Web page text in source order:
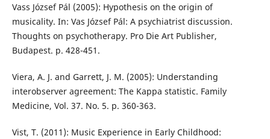
Vass József Pál (2005): Hypothesis on the origin of
musicality. In: Vas József Pál: A psychiatrist discussion.
Thoughts on psychotherapy. Pro Die Art Publisher,
Budapest. p. 428-451.
Viera, A. J. and Garrett, J. M. (2005): Understanding
interobserver agreement: The Kappa statistic. Family
Medicine, Vol. 37. No. 5. p. 360-363.
Vist, T. (2011): Music Experience in Early Childhood: